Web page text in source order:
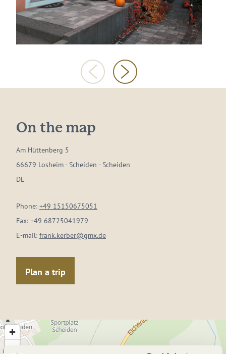
On the map
Am Hüttenberg 5
66679 Losheim - Scheiden - Scheiden
DE
Phone: +49 15150675051
Fax: +49 68725041979
E-mail: frank.kerber@gmx.de
Plan a trip